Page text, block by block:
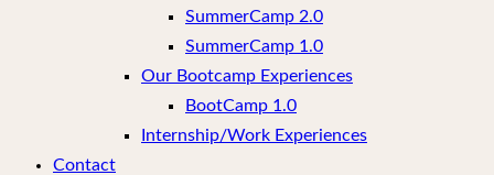
SummerCamp 2.0
SummerCamp 1.0
Our Bootcamp Experiences
BootCamp 1.0
Internship/Work Experiences
Contact